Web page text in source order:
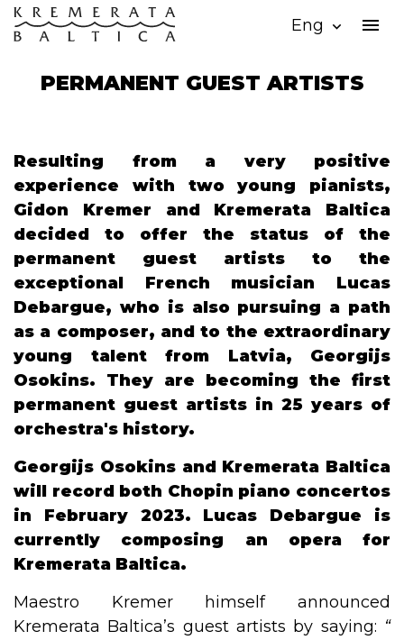
Eng expand_more menu
PERMANENT GUEST ARTISTS
Resulting from a very positive
experience with two young pianists,
Gidon Kremer and Kremerata Baltica
decided to offer the status of the
permanent guest artists to the
exceptional French musician Lucas
Debargue, who is also pursuing a path
as a composer, and to the extraordinary
young talent from Latvia, Georgijs
Osokins. They are becoming the first
permanent guest artists in 25 years of
orchestra's history.
Georgijs Osokins and Kremerata Baltica
will record both Chopin piano concertos
in February 2023. Lucas Debargue is
currently composing an opera for
Kremerata Baltica.
Maestro Kremer himself announced
Kremerata Baltica’s guest artists by saying: “​